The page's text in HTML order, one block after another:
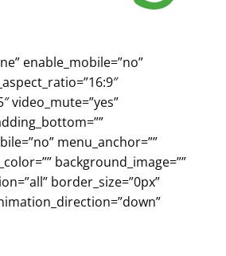
enable_mobile=”no”
video_mute=”yes”
menu_anchor=””
background_image=””
border_size=”0px”